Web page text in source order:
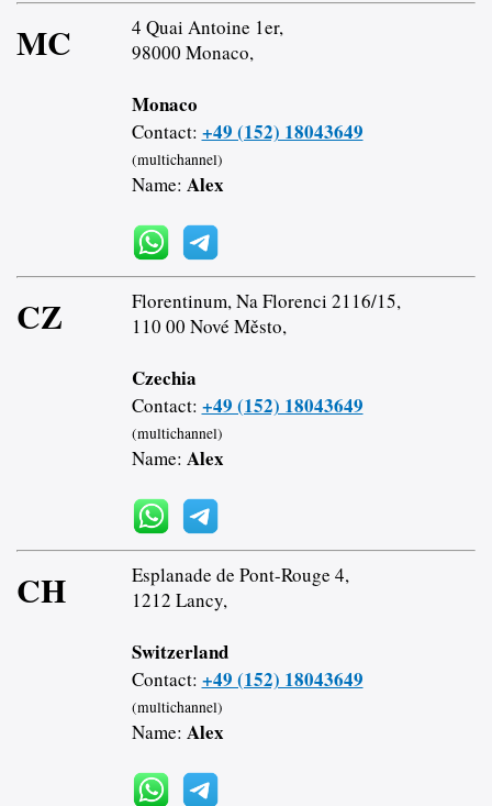
MC
4 Quai Antoine 1er,
98000 Monaco,
Monaco
Contact: +49 (152) 18043649
(multichannel)
Name: Alex
CZ
Florentinum, Na Florenci 2116/15,
110 00 Nové Město,
Czechia
Contact: +49 (152) 18043649
(multichannel)
Name: Alex
CH
Esplanade de Pont-Rouge 4,
1212 Lancy,
Switzerland
Contact: +49 (152) 18043649
(multichannel)
Name: Alex